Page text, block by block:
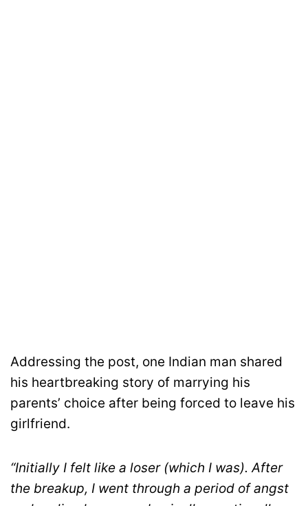
Addressing the post, one Indian man shared
his heartbreaking story of marrying his
parents’ choice after being forced to leave his
girlfriend.
“Initially I felt like a loser (which I was). After
the breakup, I went through a period of angst